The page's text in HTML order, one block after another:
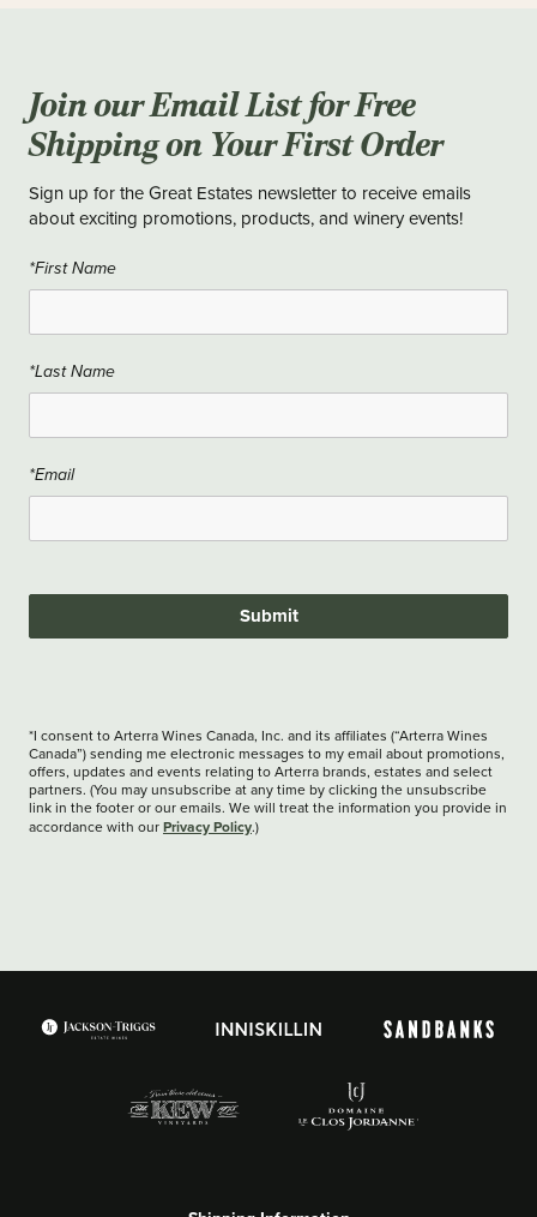
Join our Email List for Free
Shipping on Your First Order
Sign up for the Great Estates newsletter to receive emails
about exciting promotions, products, and winery events!
*First Name
*Last Name
*Email
Submit
*I consent to Arterra Wines Canada, Inc. and its affiliates (“Arterra Wines
Canada”) sending me electronic messages to my email about promotions,
offers, updates and events relating to Arterra brands, estates and select
partners. (You may unsubscribe at any time by clicking the unsubscribe
link in the footer or our emails. We will treat the information you provide in
accordance with our Privacy Policy.)